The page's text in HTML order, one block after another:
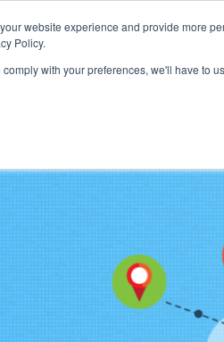
website experience and provide more
Policy.
with your preferences, we'll have to
What We Do